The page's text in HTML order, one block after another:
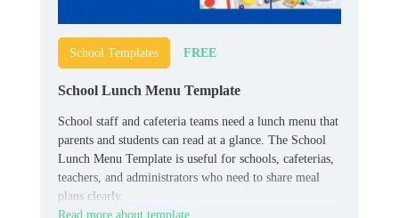
School Templates FREE
School Lunch Menu Template
School staff and cafeteria teams need a lunch menu that
parents and students can read at a glance. The School
Lunch Menu Template is useful for schools, cafeterias,
teachers, and administrators who need to share meal
plans clearly.
Read more about template